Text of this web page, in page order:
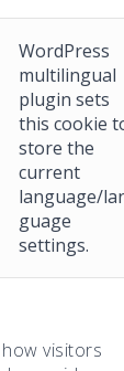
WordPress
multilingual
plugin sets
this cookie
store the
current
language/
guage
settings.
visitors